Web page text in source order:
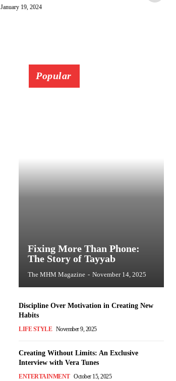
January 19, 2024
Popular
Fixing More Than Phone:
The Story of Tayyab
The MHM Magazine - November 14, 2025
Discipline Over Motivation in Creating New
Habits
LIFE STYLE November 9, 2025
Creating Without Limits: An Exclusive
Interview with Vera Tunes
ENTERTAINMENT October 15, 2025